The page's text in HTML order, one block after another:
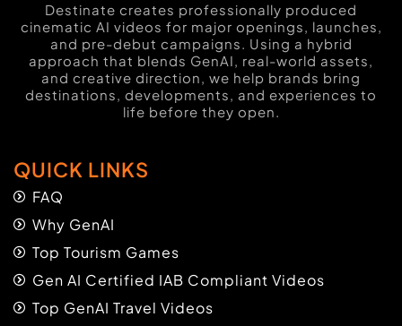
Destinate creates professionally produced
cinematic AI videos for major openings, launches,
and pre-debut campaigns. Using a hybrid
approach that blends GenAI, real-world assets,
and creative direction, we help brands bring
destinations, developments, and experiences to
life before they open.
QUICK LINKS
FAQ
Why GenAI
Top Tourism Games
Gen AI Certified IAB Compliant Videos
Top GenAI Travel Videos